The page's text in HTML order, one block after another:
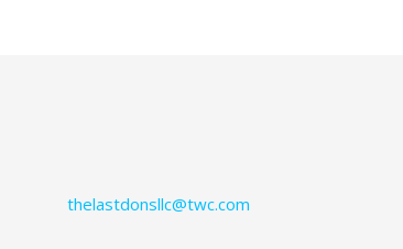
thelastdonsllc@twc.com